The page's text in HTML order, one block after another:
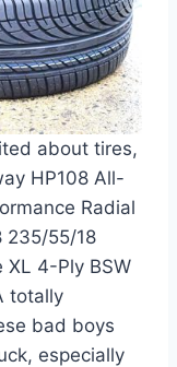
about tires,
HP108 All-
Radial
235/55/18
XL 4-Ply BSW
totally
bad boys
especially